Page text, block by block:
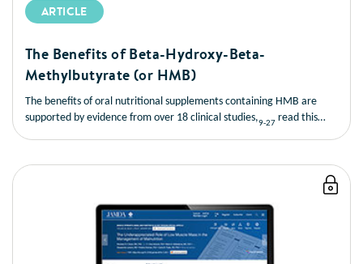
ARTICLE
The Benefits of Beta-Hydroxy-Beta-
Methylbutyrate (or HMB)
The benefits of oral nutritional supplements containing HMB are
supported by evidence from over 18 clinical studies,9-27 read this